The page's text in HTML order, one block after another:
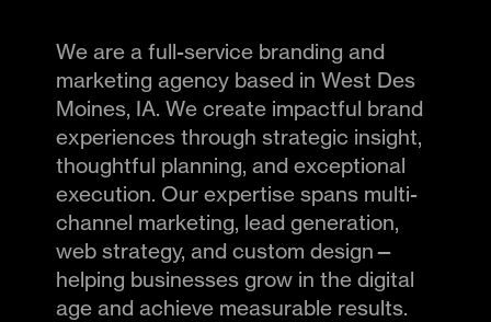
We are a full-service branding and
marketing agency based in West Des
Moines, IA. We create impactful brand
experiences through strategic insight,
thoughtful planning, and exceptional
execution. Our expertise spans multi-
channel marketing, lead generation,
web strategy, and custom design—
helping businesses grow in the digital
age and achieve measurable results.